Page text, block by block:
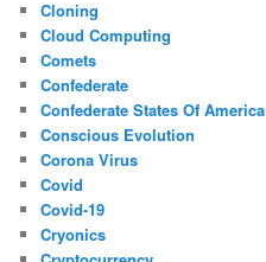
Cloning
Cloud Computing
Comets
Confederate
Confederate States Of America
Conscious Evolution
Corona Virus
Covid
Covid-19
Cryonics